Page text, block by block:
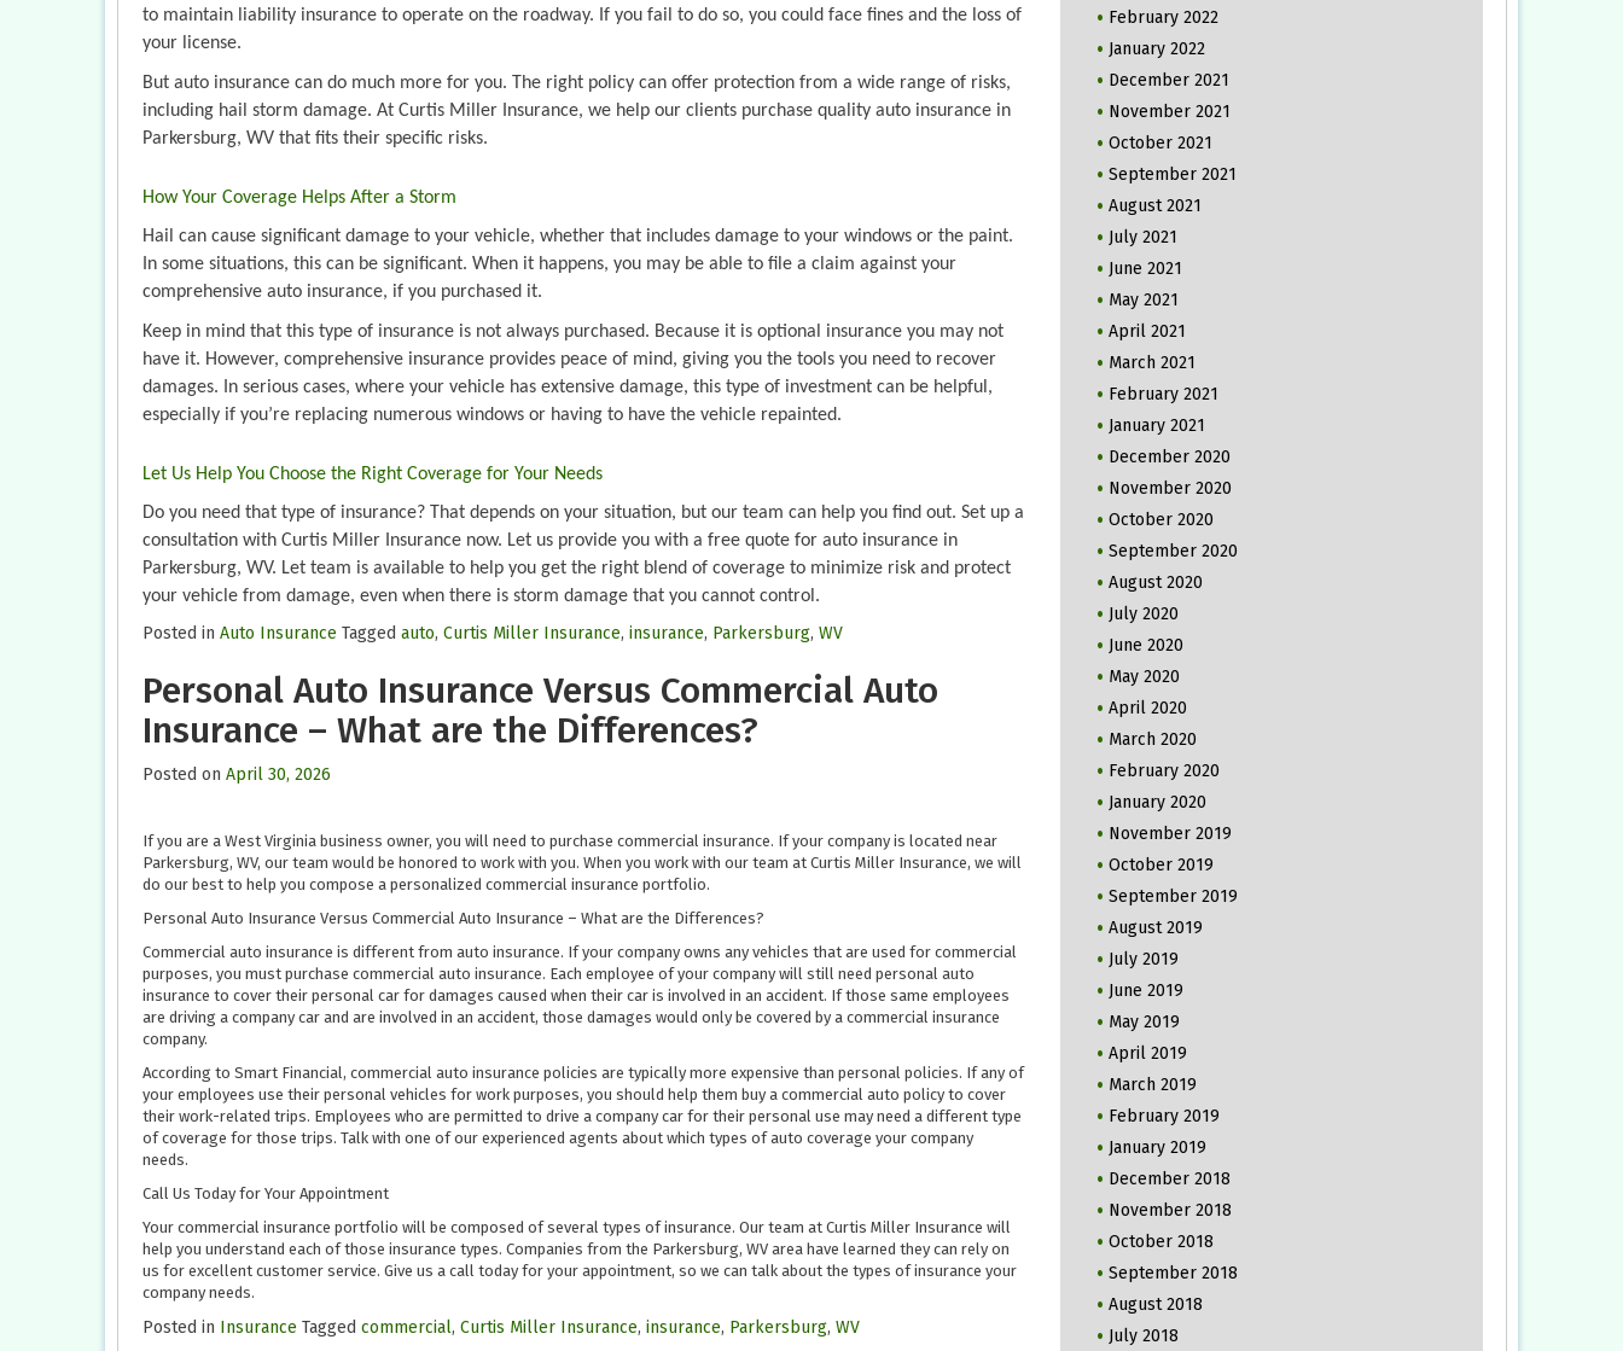
to maintain liability insurance to operate on the roadway. If you fail to do so, you could face fines and the loss of
your license.
But auto insurance can do much more for you. The right policy can offer protection from a wide range of risks,
including hail storm damage. At Curtis Miller Insurance, we help our clients purchase quality auto insurance in
Parkersburg, WV that fits their specific risks.
How Your Coverage Helps After a Storm
Hail can cause significant damage to your vehicle, whether that includes damage to your windows or the paint.
In some situations, this can be significant. When it happens, you may be able to file a claim against your
comprehensive auto insurance, if you purchased it.
Keep in mind that this type of insurance is not always purchased. Because it is optional insurance you may not
have it. However, comprehensive insurance provides peace of mind, giving you the tools you need to recover
damages. In serious cases, where your vehicle has extensive damage, this type of investment can be helpful,
especially if you’re replacing numerous windows or having to have the vehicle repainted.
Let Us Help You Choose the Right Coverage for Your Needs
Do you need that type of insurance? That depends on your situation, but our team can help you find out. Set up a
consultation with Curtis Miller Insurance now. Let us provide you with a free quote for auto insurance in
Parkersburg, WV. Let team is available to help you get the right blend of coverage to minimize risk and protect
your vehicle from damage, even when there is storm damage that you cannot control.
Posted in Auto Insurance Tagged auto, Curtis Miller Insurance, insurance, Parkersburg, WV
Personal Auto Insurance Versus Commercial Auto
Insurance – What are the Differences?
Posted on April 30, 2026
If you are a West Virginia business owner, you will need to purchase commercial insurance. If your company is located near
Parkersburg, WV, our team would be honored to work with you. When you work with our team at Curtis Miller Insurance, we will
do our best to help you compose a personalized commercial insurance portfolio.
Personal Auto Insurance Versus Commercial Auto Insurance – What are the Differences?
Commercial auto insurance is different from auto insurance. If your company owns any vehicles that are used for commercial
purposes, you must purchase commercial auto insurance. Each employee of your company will still need personal auto
insurance to cover their personal car for damages caused when their car is involved in an accident. If those same employees
are driving a company car and are involved in an accident, those damages would only be covered by a commercial insurance
company.
According to Smart Financial, commercial auto insurance policies are typically more expensive than personal policies. If any of
your employees use their personal vehicles for work purposes, you should help them buy a commercial auto policy to cover
their work-related trips. Employees who are permitted to drive a company car for their personal use may need a different type
of coverage for those trips. Talk with one of our experienced agents about which types of auto coverage your company
needs.
Call Us Today for Your Appointment
Your commercial insurance portfolio will be composed of several types of insurance. Our team at Curtis Miller Insurance will
help you understand each of those insurance types. Companies from the Parkersburg, WV area have learned they can rely on
us for excellent customer service. Give us a call today for your appointment, so we can talk about the types of insurance your
company needs.
Posted in Insurance Tagged commercial, Curtis Miller Insurance, insurance, Parkersburg, WV
February 2022
January 2022
December 2021
November 2021
October 2021
September 2021
August 2021
July 2021
June 2021
May 2021
April 2021
March 2021
February 2021
January 2021
December 2020
November 2020
October 2020
September 2020
August 2020
July 2020
June 2020
May 2020
April 2020
March 2020
February 2020
January 2020
November 2019
October 2019
September 2019
August 2019
July 2019
June 2019
May 2019
April 2019
March 2019
February 2019
January 2019
December 2018
November 2018
October 2018
September 2018
August 2018
July 2018